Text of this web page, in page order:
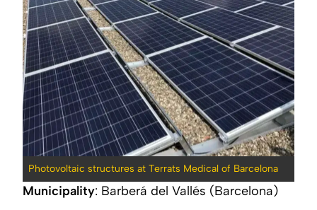
Photovoltaic structures at Terrats Medical of Barcelona
Municipality: Barberá del Vallés (Barcelona)